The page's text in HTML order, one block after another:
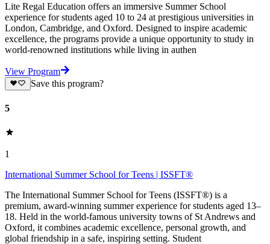
Lite Regal Education offers an immersive Summer School
experience for students aged 10 to 24 at prestigious universities in
London, Cambridge, and Oxford. Designed to inspire academic
excellence, the programs provide a unique opportunity to study in
world-renowned institutions while living in authen
View Program
Save this program?
5
1
International Summer School for Teens | ISSFT®
The International Summer School for Teens (ISSFT®) is a
premium, award-winning summer experience for students aged 13–
18. Held in the world-famous university towns of St Andrews and
Oxford, it combines academic excellence, personal growth, and
global friendship in a safe, inspiring setting. Student